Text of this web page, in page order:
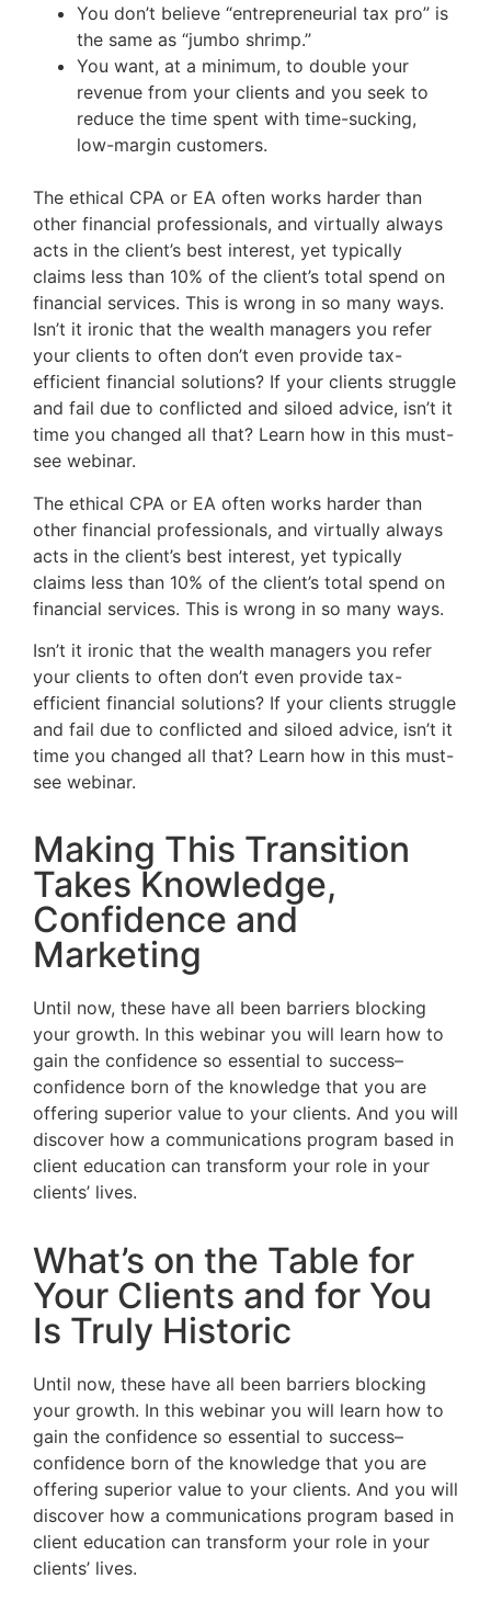
You don’t believe “entrepreneurial tax pro” is
the same as “jumbo shrimp.”
You want, at a minimum, to double your
revenue from your clients and you seek to
reduce the time spent with time-sucking,
low-margin customers.
The ethical CPA or EA often works harder than
other financial professionals, and virtually always
acts in the client’s best interest, yet typically
claims less than 10% of the client’s total spend on
financial services. This is wrong in so many ways.
Isn’t it ironic that the wealth managers you refer
your clients to often don’t even provide tax-
efficient financial solutions? If your clients struggle
and fail due to conflicted and siloed advice, isn’t it
time you changed all that? Learn how in this must-
see webinar.
The ethical CPA or EA often works harder than
other financial professionals, and virtually always
acts in the client’s best interest, yet typically
claims less than 10% of the client’s total spend on
financial services. This is wrong in so many ways.
Isn’t it ironic that the wealth managers you refer
your clients to often don’t even provide tax-
efficient financial solutions? If your clients struggle
and fail due to conflicted and siloed advice, isn’t it
time you changed all that? Learn how in this must-
see webinar.
Making This Transition
Takes Knowledge,
Confidence and
Marketing
Until now, these have all been barriers blocking
your growth. In this webinar you will learn how to
gain the confidence so essential to success–
confidence born of the knowledge that you are
offering superior value to your clients. And you will
discover how a communications program based in
client education can transform your role in your
clients’ lives.
What’s on the Table for
Your Clients and for You
Is Truly Historic
Until now, these have all been barriers blocking
your growth. In this webinar you will learn how to
gain the confidence so essential to success–
confidence born of the knowledge that you are
offering superior value to your clients. And you will
discover how a communications program based in
client education can transform your role in your
clients’ lives.